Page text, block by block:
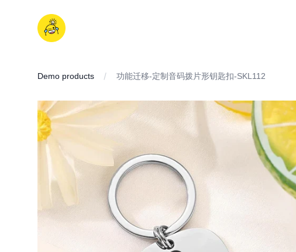
iDD
Demo products 功能迁移-定制音码拨片形钥匙扣-SKL112
IMAGES